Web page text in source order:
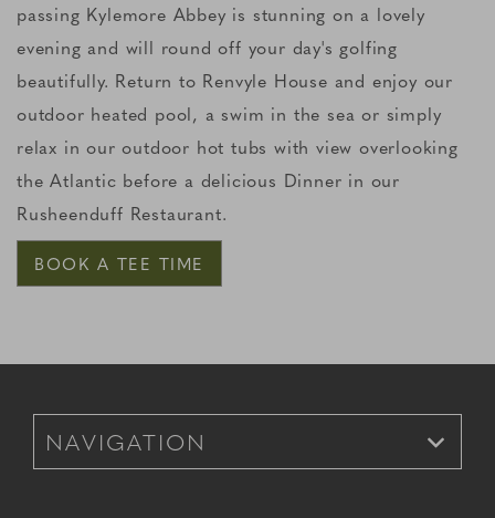
passing Kylemore Abbey is stunning on a lovely
evening and will round off your day's golfing
beautifully. Return to Renvyle House and enjoy our
outdoor heated pool, a swim in the sea or simply
relax in our outdoor hot tubs with view overlooking
the Atlantic before a delicious Dinner in our
Rusheenduff Restaurant.
BOOK A TEE TIME
Footer Navigation for Mobile